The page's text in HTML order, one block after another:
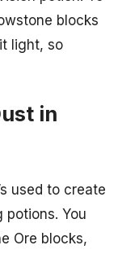
blocks
light, so
in
used to create
You
Ore blocks,